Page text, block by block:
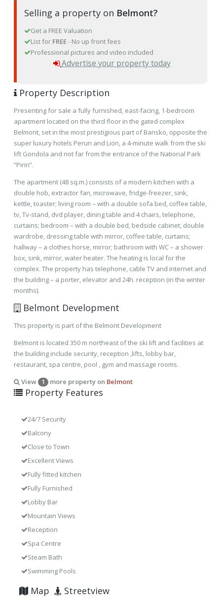
Selling a property on Belmont?
Get a FREE Valuation
List for FREE- No up front fees
Professional pictures and video included
Advertise your property today
Property Description
Presenting for sale a fully furnished, east-facing, 1-bedroom
apartment located on the third floor in the gated complex
Belmont, set in the most prestigious part of Bansko, opposite the
super luxury hotels Perun and Lion, a 4-minute walk from the ski
lift Gondola and not far from the entrance of the National Park
“Pirin”.
The apartment (48 sq.m.) consists of a modern kitchen with a
double hob, extractor fan, microwave, fridge-freezer, sink,
kettle, toaster; living room – with a double sofa bed, coffee table,
tv, Tv-stand, dvd player, dining table and 4 chairs, telephone,
curtains; bedroom – with a double bed, bedside cabinet, double
wardrobe, dressing table with mirror, coffee table, curtains;
hallway – a clothes horse, mirror; bathroom with WC – a shower
box, sink, mirror, water heater. The heating is local for the
complex. The property has telephone, cable TV and internet and
the building – a porter, elevator and 24h. reception (in the winter
months).
Belmont Development
This property is part of the Belmont Development
Belmont is located 350 m northeast of the ski lift and facilities at
the building include security, reception ,lifts, lobby bar,
restaurant, spa centre, pool , gym and massage rooms.
View
1 more property on Belmont
Property Features
24/7 Security
Balcony
Close to Town
Excellent Views
Fully fitted kitchen
Fully Furnished
Lobby Bar
Mountain Views
Reception
Spa Centre
Steam Bath
Swimming Pools
Map Streetview